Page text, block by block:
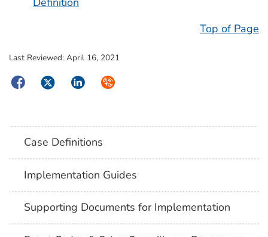
Top of Page
Last Reviewed: April 16, 2021
FacebookTwitterLinkedInSyndicate
Case Definitions
Implementation Guides
Supporting Documents for Implementation